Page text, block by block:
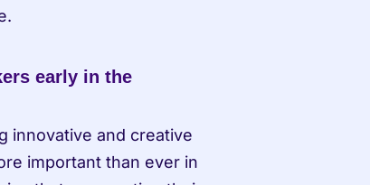
early in the
innovative and creative
important than ever in